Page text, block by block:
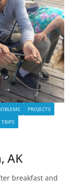
PROJECTS
TRIPS
AK
breakfast and